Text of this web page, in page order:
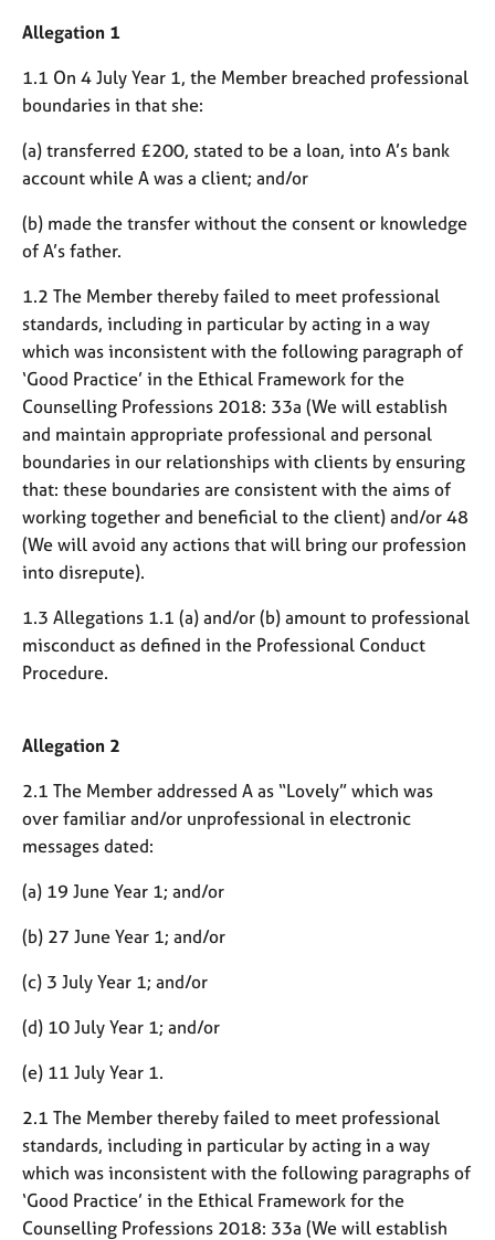
n
s
l
l
n
P
s
y
h
o
t
h
e
r
a
p
e
b
e
s
h
i
p
a
r
s
a
n
d
o
b
s
v
e
s
n
d
r
s
u
c
s
A
b
o
u
t
u
s
Allegation 1
1.1 On 4 July Year 1, the Member breached professional
boundaries in that she:
(a) transferred £200, stated to be a loan, into A’s bank
account while A was a client; and/or
(b) made the transfer without the consent or knowledge
of A’s father.
1.2 The Member thereby failed to meet professional
standards, including in particular by acting in a way
which was inconsistent with the following paragraph of
‘Good Practice’ in the Ethical Framework for the
Counselling Professions 2018: 33a (We will establish
and maintain appropriate professional and personal
boundaries in our relationships with clients by ensuring
that: these boundaries are consistent with the aims of
working together and beneficial to the client) and/or 48
(We will avoid any actions that will bring our profession
into disrepute).
1.3 Allegations 1.1 (a) and/or (b) amount to professional
misconduct as defined in the Professional Conduct
Procedure.
Allegation 2
2.1 The Member addressed A as “Lovely” which was
over familiar and/or unprofessional in electronic
messages dated:
(a) 19 June Year 1; and/or
(b) 27 June Year 1; and/or
(c) 3 July Year 1; and/or
(d) 10 July Year 1; and/or
(e) 11 July Year 1.
2.1 The Member thereby failed to meet professional
standards, including in particular by acting in a way
which was inconsistent with the following paragraphs of
‘Good Practice’ in the Ethical Framework for the
Counselling Professions 2018: 33a (We will establish